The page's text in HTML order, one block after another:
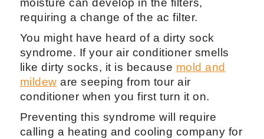
moisture can develop in the filters,
requiring a change of the ac filter.
You might have heard of a dirty sock
syndrome. If your air conditioner smells
like dirty socks, it is because mold and
mildew are seeping from tour air
conditioner when you first turn it on.
Preventing this syndrome will require
calling a heating and cooling company for